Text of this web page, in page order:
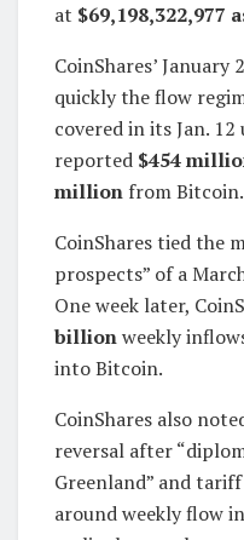
at $69,198,322,977
CoinShares’
quickly the flow
covered in its Jan.
reported $454
million from Bitcoin.
CoinShares tied the
prospects” of a
One week later,
billionweekly
into Bitcoin.
CoinShares also
reversal after
Greenland” and
around weekly flow